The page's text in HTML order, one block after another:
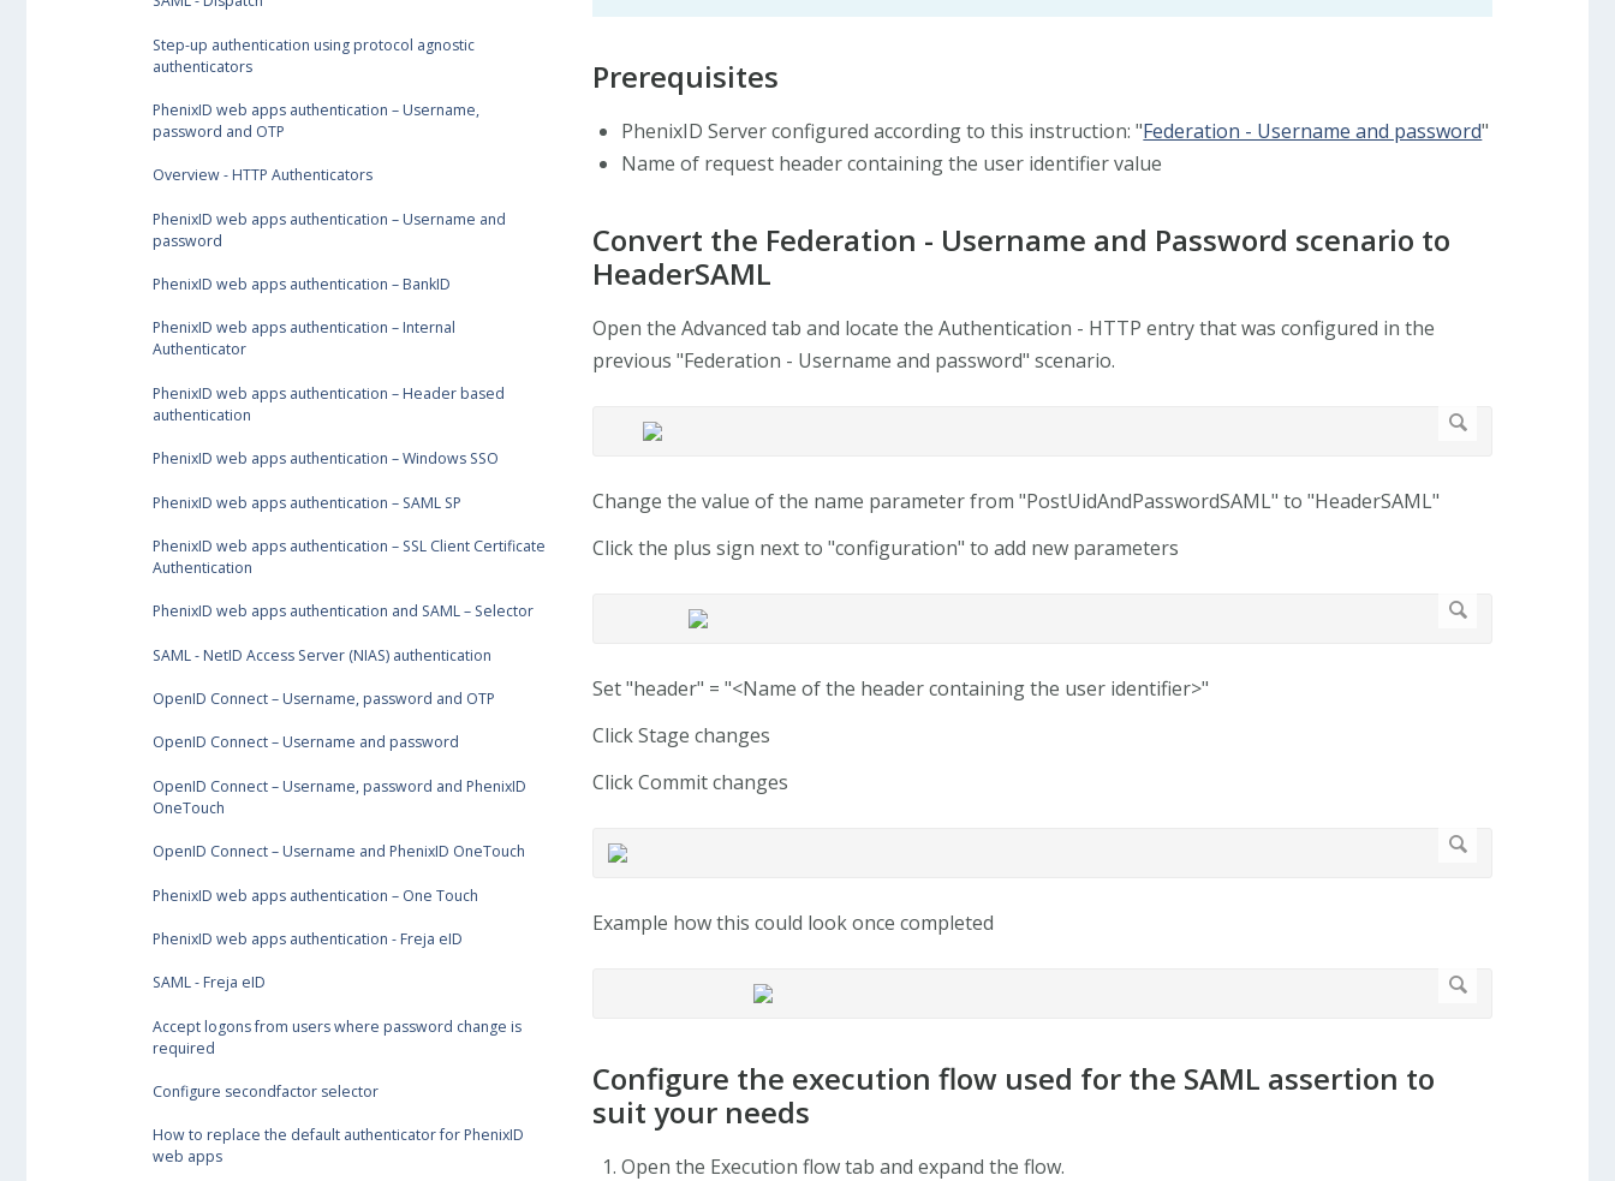
Prerequisites
PhenixID Server configured according to this instruction: "Federation - Username and password"
Name of request header containing the user identifier value
Convert the Federation - Username and Password scenario to
HeaderSAML
Open the Advanced tab and locate the Authentication - HTTP entry that was configured in the
previous "Federation - Username and password" scenario.
Change the value of the name parameter from "PostUidAndPasswordSAML" to "HeaderSAML"
Click the plus sign next to "configuration" to add new parameters
Set "header" = "<Name of the header containing the user identifier>"
Click Stage changes
Click Commit changes
Example how this could look once completed
Configure the execution flow used for the SAML assertion to
suit your needs
Open the Execution flow tab and expand the flow.
Step-up authentication using protocol agnostic
authenticators
PhenixID web apps authentication – Username,
password and OTP
Overview - HTTP Authenticators
PhenixID web apps authentication – Username and
password
PhenixID web apps authentication – BankID
PhenixID web apps authentication – Internal
Authenticator
PhenixID web apps authentication – Header based
authentication
PhenixID web apps authentication – Windows SSO
PhenixID web apps authentication – SAML SP
PhenixID web apps authentication – SSL Client Certificate
Authentication
PhenixID web apps authentication and SAML – Selector
SAML - NetID Access Server (NIAS) authentication
OpenID Connect – Username, password and OTP
OpenID Connect – Username and password
OpenID Connect – Username, password and PhenixID
OneTouch
OpenID Connect – Username and PhenixID OneTouch
PhenixID web apps authentication – One Touch
PhenixID web apps authentication - Freja eID
SAML - Freja eID
Accept logons from users where password change is
required
Configure secondfactor selector
How to replace the default authenticator for PhenixID
web apps